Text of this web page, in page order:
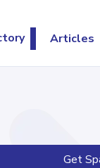
Articles
Get